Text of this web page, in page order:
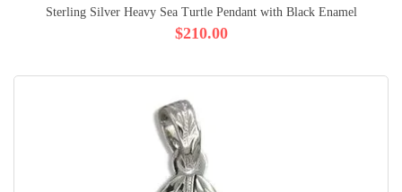
Sterling Silver Heavy Sea Turtle Pendant with Black Enamel
$210.00